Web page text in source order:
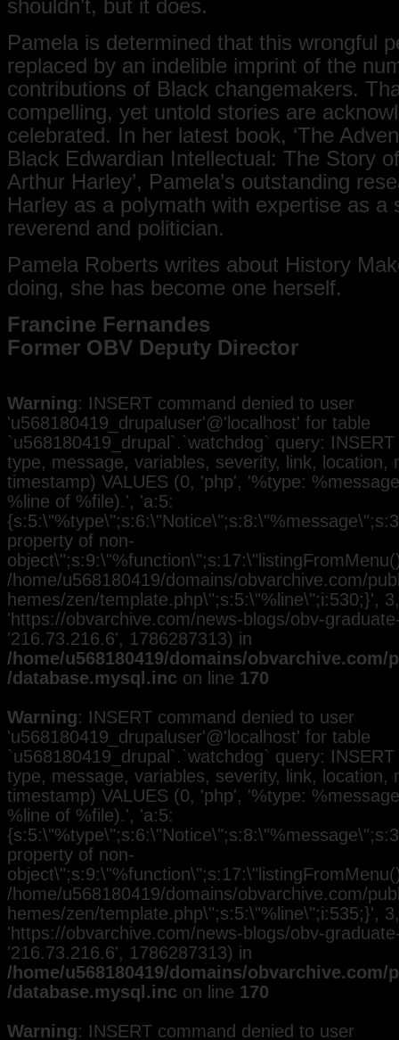
shouldn’t, but it does.
Pamela is determined that this wrongful
replaced by an indelible imprint of the
contributions of Black changemakers.
compelling, yet untold stories are
celebrated. In her latest book, ‘The
Black Edwardian Intellectual: The Story
Arthur Harley’, Pamela’s outstanding
Harley as a polymath with expertise as a
reverend and politician.
Pamela Roberts writes about History
doing, she has become one herself.
Francine Fernandes
Former OBV Deputy Director
Warning: INSERT command denied to user
'u568180419_drupaluser'@'localhost' for table
`u568180419_drupal`.`watchdog` query:
type, message, variables, severity, link, location,
timestamp) VALUES (0, 'php', '%type:
%line of %file).', 'a:5:
property of non-
/home/u568180419/domains/obvarchive.com/
hemes/zen/template.php\";s:5:\"%line\";i:530;}',
'https://obvarchive.com/news-blogs/obv-
'216.73.216.6', 1786287313) in
/home/u568180419/domains/
/database.mysql.inc on line 170
Warning: INSERT command denied to user
'u568180419_drupaluser'@'localhost' for table
`u568180419_drupal`.`watchdog` query:
type, message, variables, severity, link, location,
timestamp) VALUES (0, 'php', '%type:
%line of %file).', 'a:5:
property of non-
/home/u568180419/domains/obvarchive.com/
hemes/zen/template.php\";s:5:\"%line\";i:535;}',
'https://obvarchive.com/news-blogs/obv-
'216.73.216.6', 1786287313) in
/home/u568180419/domains/
/database.mysql.inc on line 170
Warning: INSERT command denied to user